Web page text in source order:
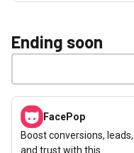
Ending soon
View deal: FacePop
FacePop
Boost conversions, leads,
and trust with this